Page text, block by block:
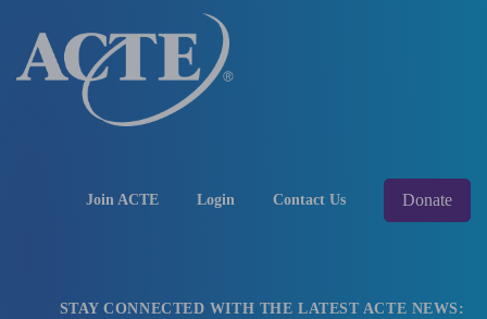
Join ACTE Login Contact Us Donate
STAY CONNECTED WITH THE LATEST ACTE NEWS: